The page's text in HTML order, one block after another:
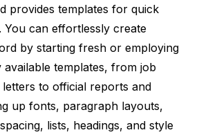
provides templates for quick
You can effortlessly create
by starting fresh or employing
templates, from job
to official reports and
up fonts, paragraph layouts,
lists, headings, and style